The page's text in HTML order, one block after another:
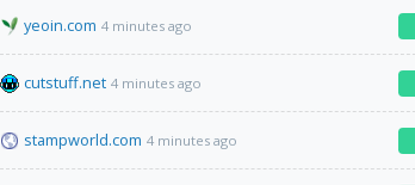
yeoin.com 4 minutes ago
cutstuff.net 4 minutes ago
stampworld.com 4 minutes ago